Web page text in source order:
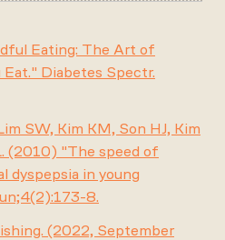
Eating: The Art of
Diabetes Spectr.
SW, Kim KM, Son HJ, Kim
(2010) "The speed of
dyspepsia in young
8.
(2022, September